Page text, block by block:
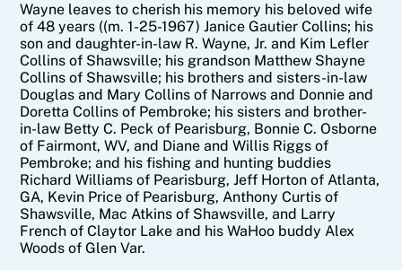
Wayne leaves to cherish his memory his beloved wife
of 48 years ((m. 1-25-1967) Janice Gautier Collins; his
son and daughter-in-law R. Wayne, Jr. and Kim Lefler
Collins of Shawsville; his grandson Matthew Shayne
Collins of Shawsville; his brothers and sisters-in-law
Douglas and Mary Collins of Narrows and Donnie and
Doretta Collins of Pembroke; his sisters and brother-
in-law Betty C. Peck of Pearisburg, Bonnie C. Osborne
of Fairmont, WV, and Diane and Willis Riggs of
Pembroke; and his fishing and hunting buddies
Richard Williams of Pearisburg, Jeff Horton of Atlanta,
GA, Kevin Price of Pearisburg, Anthony Curtis of
Shawsville, Mac Atkins of Shawsville, and Larry
French of Claytor Lake and his WaHoo buddy Alex
Woods of Glen Var.